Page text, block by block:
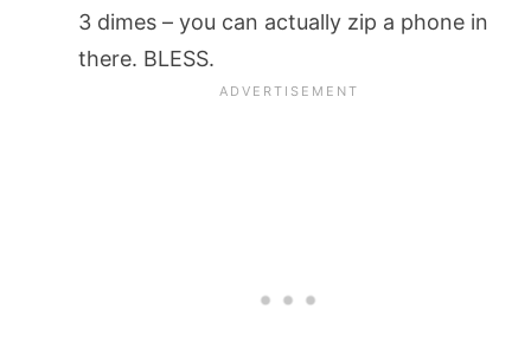
3 dimes – you can actually zip a phone in
there. BLESS.